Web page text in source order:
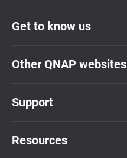
Get to know us
Other QNAP websites
Support
Resources